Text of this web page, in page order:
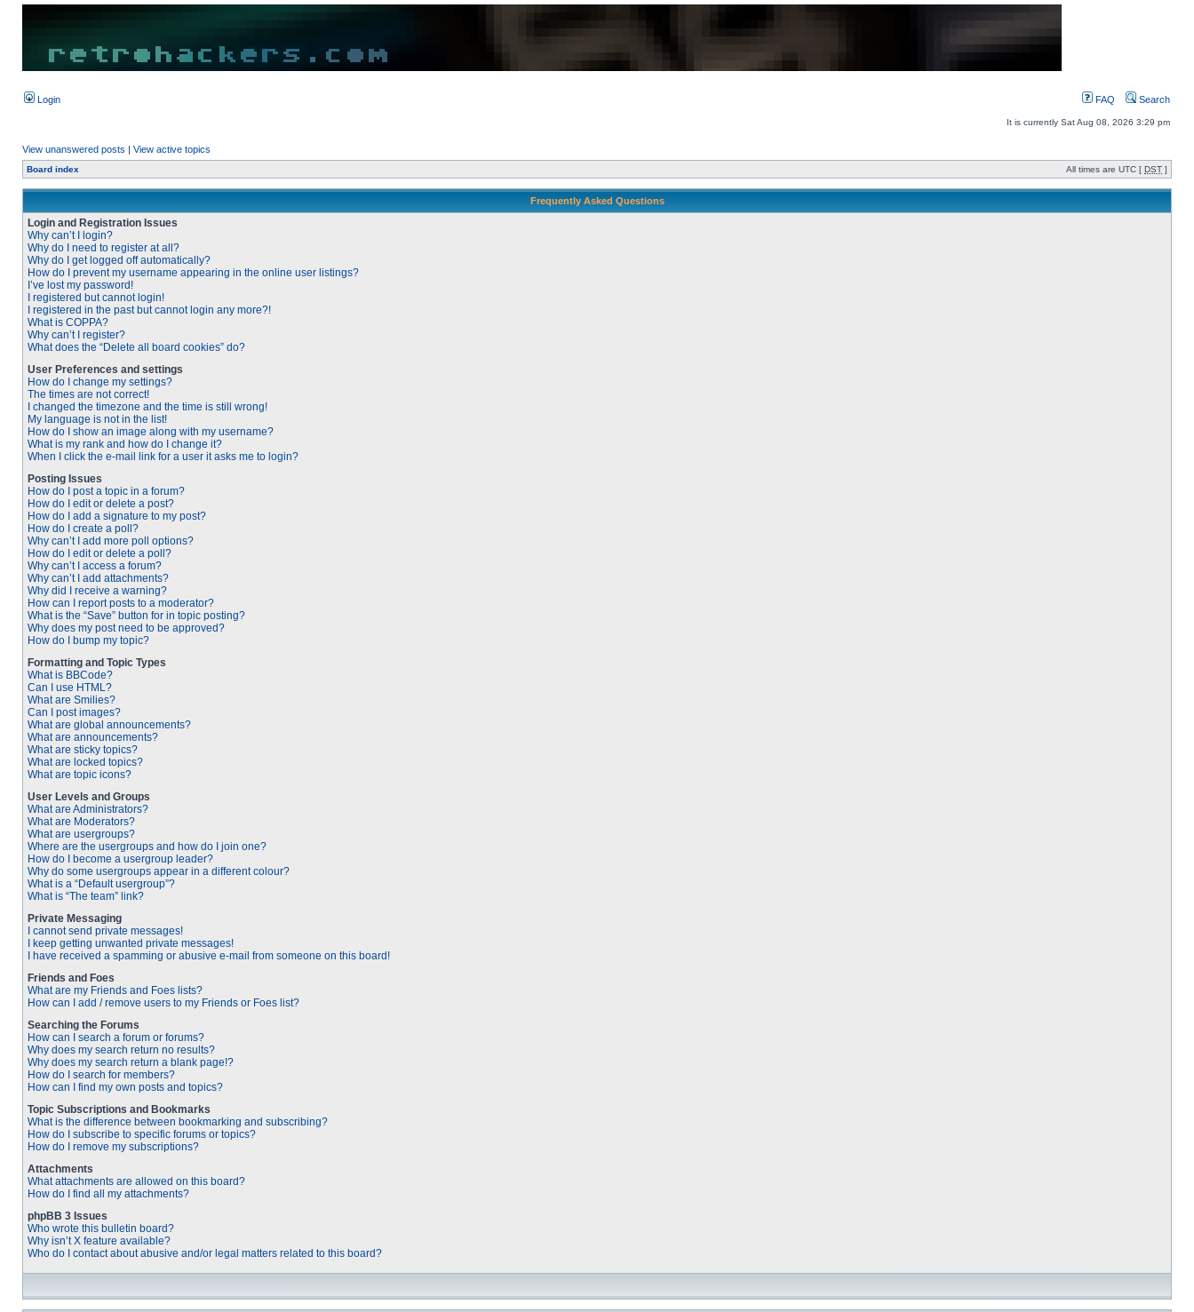
Login FAQ Search
It is currently Sat Aug 08, 2026 3:29 pm
View unanswered posts | View active topics
Board index All times are UTC [ DST ]
Frequently Asked Questions
Login and Registration Issues
Why can’t I login?
Why do I need to register at all?
Why do I get logged off automatically?
How do I prevent my username appearing in the online user listings?
I’ve lost my password!
I registered but cannot login!
I registered in the past but cannot login any more?!
What is COPPA?
Why can’t I register?
What does the “Delete all board cookies” do?
User Preferences and settings
How do I change my settings?
The times are not correct!
I changed the timezone and the time is still wrong!
My language is not in the list!
How do I show an image along with my username?
What is my rank and how do I change it?
When I click the e-mail link for a user it asks me to login?
Posting Issues
How do I post a topic in a forum?
How do I edit or delete a post?
How do I add a signature to my post?
How do I create a poll?
Why can’t I add more poll options?
How do I edit or delete a poll?
Why can’t I access a forum?
Why can’t I add attachments?
Why did I receive a warning?
How can I report posts to a moderator?
What is the “Save” button for in topic posting?
Why does my post need to be approved?
How do I bump my topic?
Formatting and Topic Types
What is BBCode?
Can I use HTML?
What are Smilies?
Can I post images?
What are global announcements?
What are announcements?
What are sticky topics?
What are locked topics?
What are topic icons?
User Levels and Groups
What are Administrators?
What are Moderators?
What are usergroups?
Where are the usergroups and how do I join one?
How do I become a usergroup leader?
Why do some usergroups appear in a different colour?
What is a “Default usergroup”?
What is “The team” link?
Private Messaging
I cannot send private messages!
I keep getting unwanted private messages!
I have received a spamming or abusive e-mail from someone on this board!
Friends and Foes
What are my Friends and Foes lists?
How can I add / remove users to my Friends or Foes list?
Searching the Forums
How can I search a forum or forums?
Why does my search return no results?
Why does my search return a blank page!?
How do I search for members?
How can I find my own posts and topics?
Topic Subscriptions and Bookmarks
What is the difference between bookmarking and subscribing?
How do I subscribe to specific forums or topics?
How do I remove my subscriptions?
Attachments
What attachments are allowed on this board?
How do I find all my attachments?
phpBB 3 Issues
Who wrote this bulletin board?
Why isn’t X feature available?
Who do I contact about abusive and/or legal matters related to this board?